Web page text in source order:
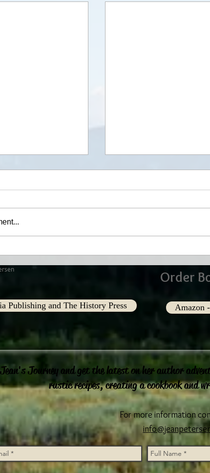
In our Eyes
Order
Publishing and The History Press Amazon
Journey and get the latest on her author
rustic recipes, creating a cookbook and
For more information